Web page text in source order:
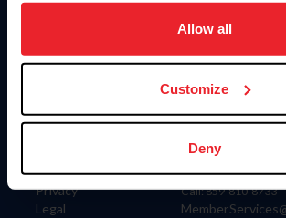
on your device to enhance site
usage, and improve member experience.
more information.
Allow all
Customize
Deny
Information
Careers
Privacy
Legal
Donate
US Equestrian
Contact
4001 Wing
Lexington, KY 40511
Call: 859-810-8733